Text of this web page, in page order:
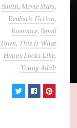
Smith,Movie Stars,
Realistic Fiction,
Romance,Small
Town, This Is What
Happy Looks Like,
Young Adult